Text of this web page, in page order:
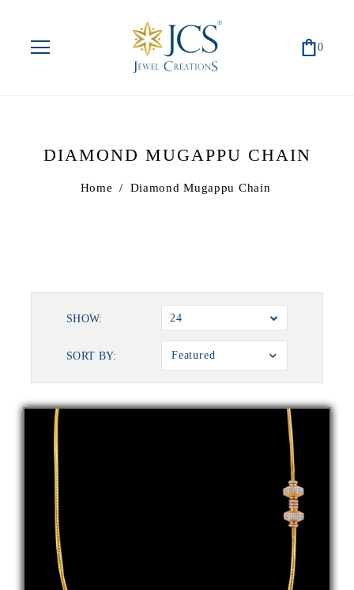
0
DIAMOND MUGAPPU CHAIN
Home / Diamond Mugappu Chain
SHOW: 24
SORT BY: Featured